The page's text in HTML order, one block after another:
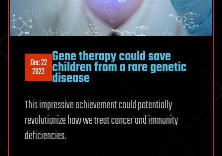
Dec 22
2022
Gene therapy could save
children from a rare genetic
disease
This impressive achievement could potentially
revolutionize how we treat cancer and immunity
deficiencies.